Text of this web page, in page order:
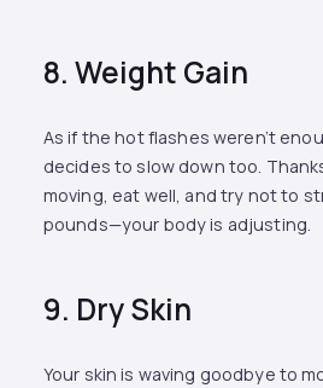
8. Weight Gain
As if the hot flashes weren’t
decides to slow down too.
moving, eat well, and try not to
pounds—your body is adjusting.
9. Dry Skin
Your skin is waving goodbye to